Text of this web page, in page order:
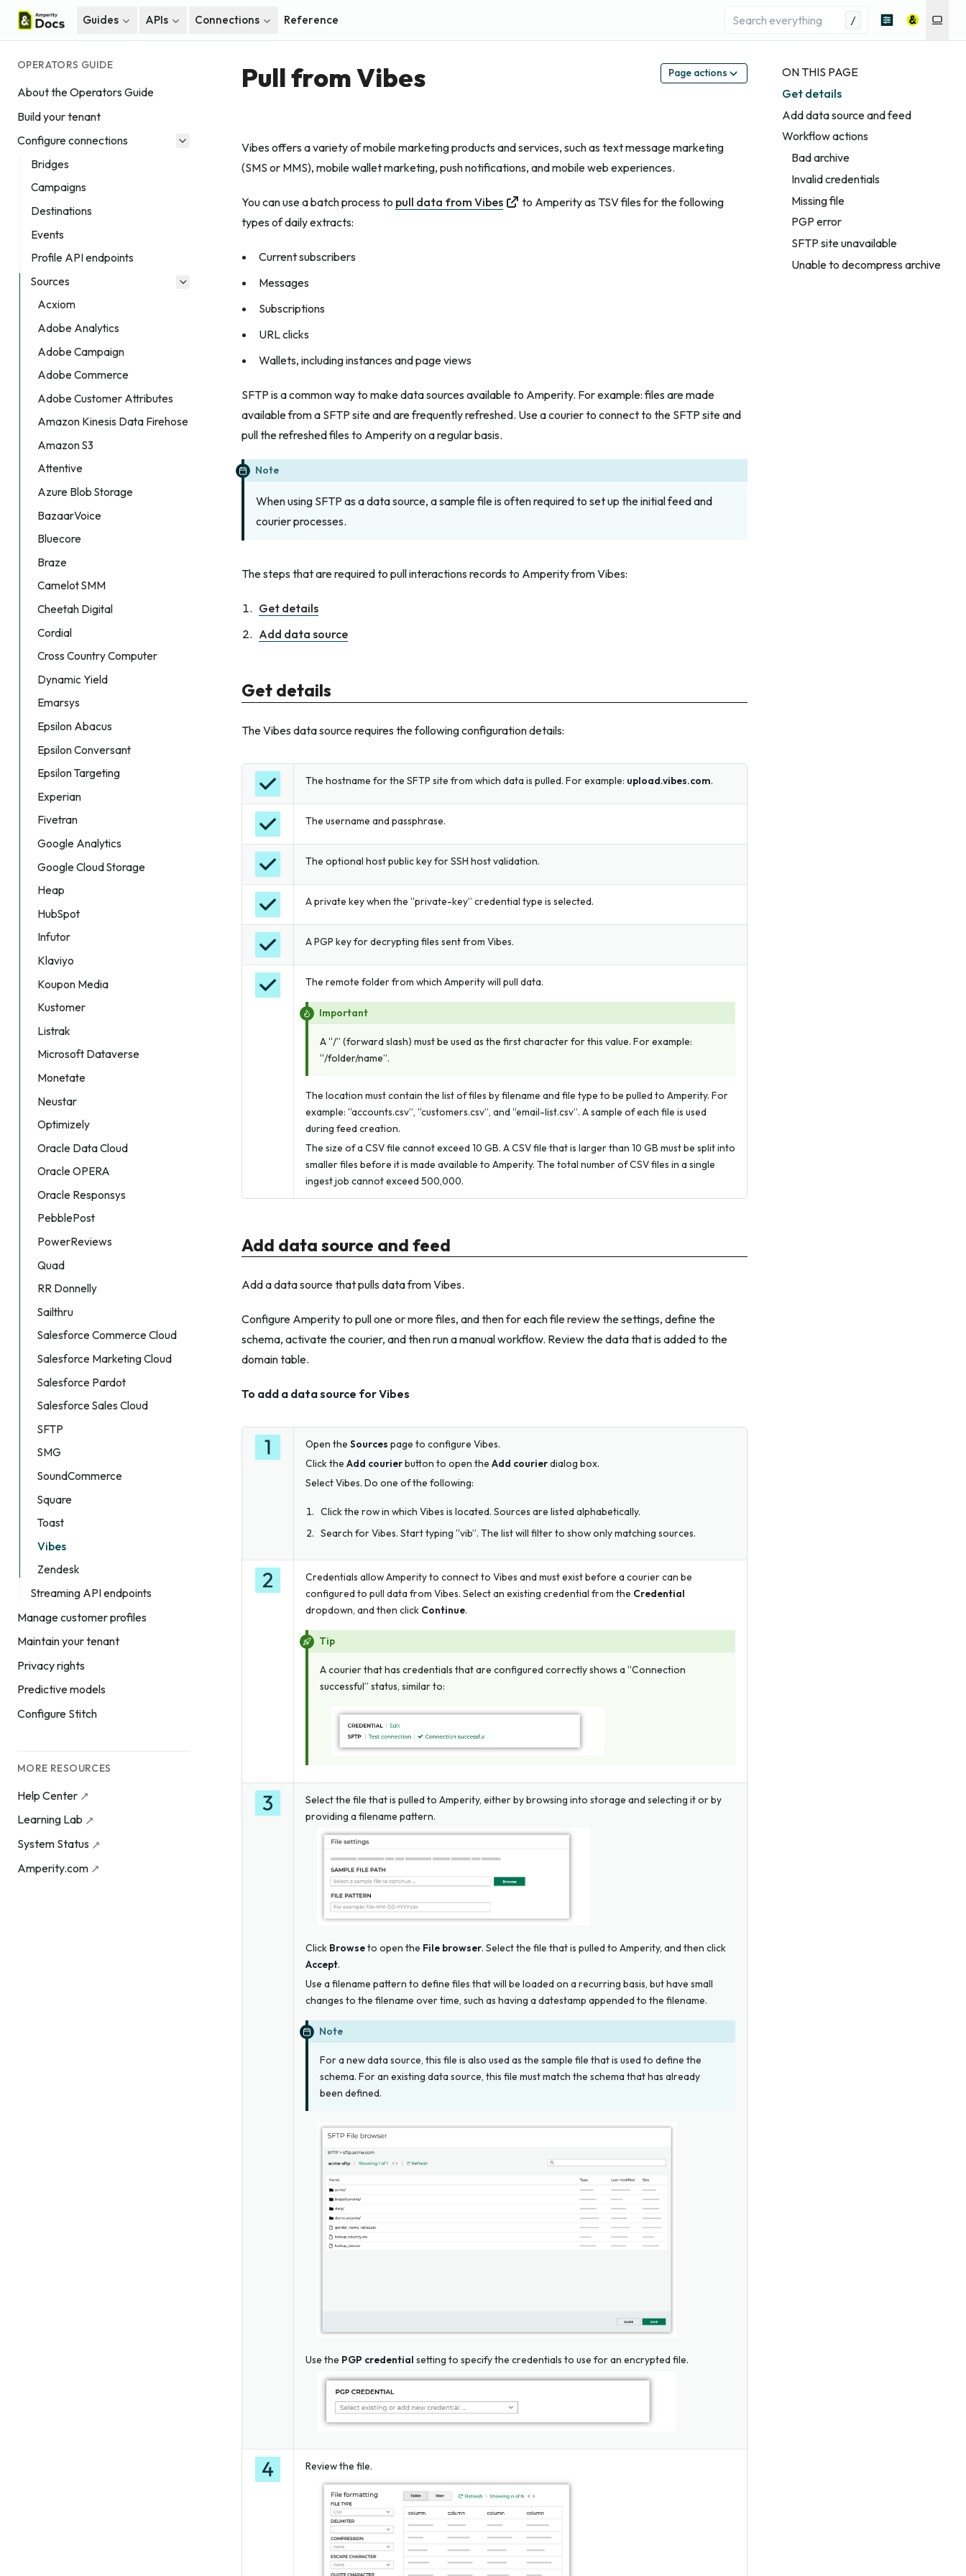
Guides APIs Connections Reference /
OPERATORS GUIDE
About the Operators Guide
Build your tenant
Configure connections
Bridges
Campaigns
Destinations
Events
Profile API endpoints
Sources
Acxiom
Adobe Analytics
Adobe Campaign
Adobe Commerce
Adobe Customer Attributes
Amazon Kinesis Data Firehose
Amazon S3
Attentive
Azure Blob Storage
BazaarVoice
Bluecore
Braze
Camelot SMM
Cheetah Digital
Cordial
Cross Country Computer
Dynamic Yield
Emarsys
Epsilon Abacus
Epsilon Conversant
Epsilon Targeting
Experian
Fivetran
Google Analytics
Google Cloud Storage
Heap
HubSpot
Infutor
Klaviyo
Koupon Media
Kustomer
Listrak
Microsoft Dataverse
Monetate
Neustar
Optimizely
Oracle Data Cloud
Oracle OPERA
Oracle Responsys
PebblePost
PowerReviews
Quad
RR Donnelly
Sailthru
Salesforce Commerce Cloud
Salesforce Marketing Cloud
Salesforce Pardot
Salesforce Sales Cloud
SFTP
SMG
SoundCommerce
Square
Toast
Vibes
Zendesk
Streaming API endpoints
Manage customer profiles
Maintain your tenant
Privacy rights
Predictive models
Configure Stitch
MORE RESOURCES
Help Center
Learning Lab
System Status
Amperity.com
ON THIS PAGE
Get details
Add data source and feed
Workflow actions
Bad archive
Invalid credentials
Missing file
PGP error
SFTP site unavailable
Unable to decompress archive
Pull from Vibes Page actions
Vibes offers a variety of mobile marketing products and services, such as text message marketing
(SMS or MMS), mobile wallet marketing, push notifications, and mobile web experiences.
You can use a batch process to pull data from Vibes
to Amperity as TSV files for the following
types of daily extracts:
Current subscribers
Messages
Subscriptions
URL clicks
Wallets, including instances and page views
SFTP is a common way to make data sources available to Amperity. For example: files are made
available from a SFTP site and are frequently refreshed. Use a courier to connect to the SFTP site and
pull the refreshed files to Amperity on a regular basis.
Note
When using SFTP as a data source, a sample file is often required to set up the initial feed and
courier processes.
The steps that are required to pull interactions records to Amperity from Vibes:
Get details
Add data source
Get details
The Vibes data source requires the following configuration details:
The hostname for the SFTP site from which data is pulled. For example: upload.vibes.com.
The username and passphrase.
The optional host public key for SSH host validation.
A private key when the “private-key” credential type is selected.
A PGP key for decrypting files sent from Vibes.
The remote folder from which Amperity will pull data.
Important
A “/” (forward slash) must be used as the first character for this value. For example:
“/folder/name”.
The location must contain the list of files by filename and file type to be pulled to Amperity. For
example: “accounts.csv”, “customers.csv”, and “email-list.csv”. A sample of each file is used
during feed creation.
The size of a CSV file cannot exceed 10 GB. A CSV file that is larger than 10 GB must be split into
smaller files before it is made available to Amperity. The total number of CSV files in a single
ingest job cannot exceed 500,000.
Add data source and feed
Add a data source that pulls data from Vibes.
Configure Amperity to pull one or more files, and then for each file review the settings, define the
schema, activate the courier, and then run a manual workflow. Review the data that is added to the
domain table.
To add a data source for Vibes
Open the Sources page to configure Vibes.
Click the Add courierbutton to open the Add courierdialog box.
Select Vibes. Do one of the following:
Click the row in which Vibes is located. Sources are listed alphabetically.
Search for Vibes. Start typing “vib”. The list will filter to show only matching sources.
Credentials allow Amperity to connect to Vibes and must exist before a courier can be
configured to pull data from Vibes. Select an existing credential from the Credential
dropdown, and then click Continue.
Tip
A courier that has credentials that are configured correctly shows a “Connection
successful” status, similar to:
Select the file that is pulled to Amperity, either by browsing into storage and selecting it or by
providing a filename pattern.
Click Browseto open the File browser. Select the file that is pulled to Amperity, and then click
Accept.
Use a filename pattern to define files that will be loaded on a recurring basis, but have small
changes to the filename over time, such as having a datestamp appended to the filename.
Note
For a new data source, this file is also used as the sample file that is used to define the
schema. For an existing data source, this file must match the schema that has already
been defined.
Use the PGP credential setting to specify the credentials to use for an encrypted file.
Review the file.